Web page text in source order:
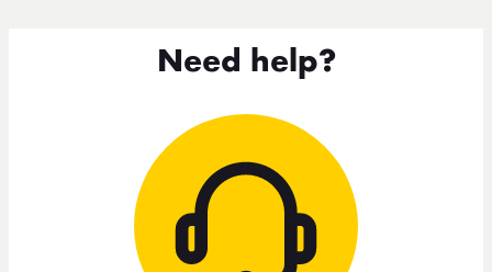
Need help?